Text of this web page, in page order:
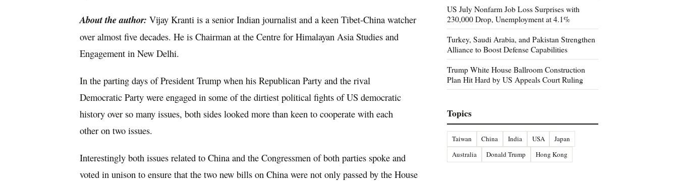
About the author: Vijay Kranti is a senior Indian journalist and a keen Tibet-China watcher
over almost five decades. He is Chairman at the Centre for Himalayan Asia Studies and
Engagement in New Delhi.
In the parting days of President Trump when his Republican Party and the rival
Democratic Party were engaged in some of the dirtiest political fights of US democratic
history over so many issues, both sides looked more than keen to cooperate with each
other on two issues.
Interestingly both issues related to China and the Congressmen of both parties spoke and
voted in unison to ensure that the two new bills on China were not only passed by the House
US July Nonfarm Job Loss Surprises with
230,000 Drop, Unemployment at 4.1%
Turkey, Saudi Arabia, and Pakistan Strengthen
Alliance to Boost Defense Capabilities
Trump White House Ballroom Construction
Plan Hit Hard by US Appeals Court Ruling
Topics
Taiwan China India USA
Japan
Australia
Donald Trump Hong Kong